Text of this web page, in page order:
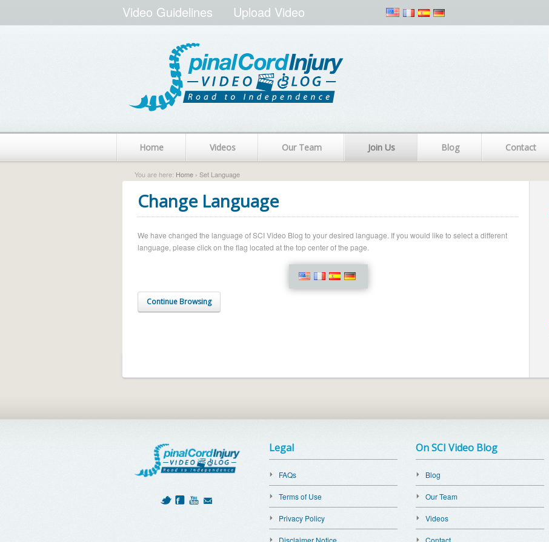
Video Guidelines Upload Video
Home Videos Our Team Join Us Blog Contact
You are here: Home › Set Language
Change Language
We have changed the language of SCI Video Blog to your desired language. If you would like to select a different
language, please click on the flag located at the top center of the page.
Continue Browsing
Legal
FAQs
Terms of Use
Privacy Policy
Disclaimer Notice
On SCI Video Blog
Blog
Our Team
Videos
Contact